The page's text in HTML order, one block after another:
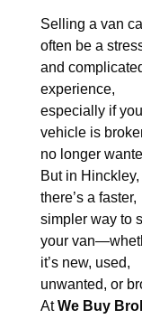
Selling a van
often be a
and
experience,
especially if
vehicle is
no longer
But in Hinckley,
there’s a faster,
simpler way to
your
it’s new, used,
unwanted, or
AtWe Buy